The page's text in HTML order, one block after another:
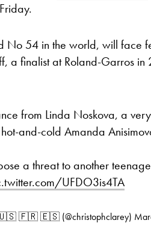
No 54 in the world, will face
a finalist at Roland-Garros
from Linda Noskova, a
and-cold Amanda
a threat to another
UFDO3is4TA
🇺🇸 🇫🇷 🇪🇸 (@christophclarey)